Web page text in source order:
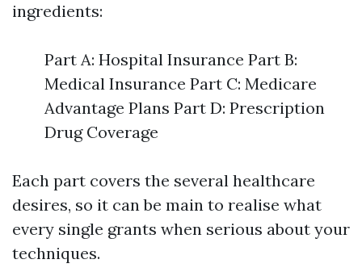
ingredients:
Part A: Hospital Insurance Part B:
Medical Insurance Part C: Medicare
Advantage Plans Part D: Prescription
Drug Coverage
Each part covers the several healthcare
desires, so it can be main to realise what
every single grants when serious about your
techniques.